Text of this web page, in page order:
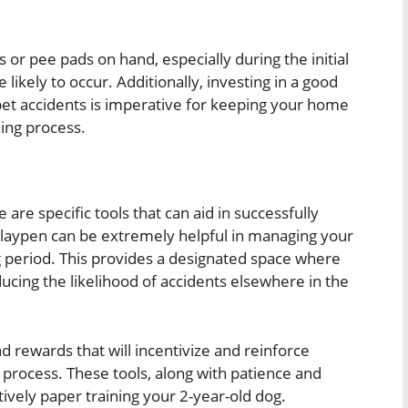
pee pads on hand, especially during the initial
to occur. Additionally, investing in a good
accidents is imperative for keeping your home
process.
specific tools that can aid in successfully
can be extremely helpful in managing your
This provides a designated space where
the likelihood of accidents elsewhere in the
rewards that will incentivize and reinforce
These tools, along with patience and
paper training your 2-year-old dog.